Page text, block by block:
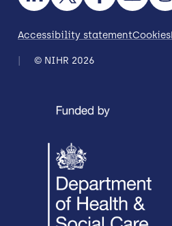
Accessibility statementCookies
© NIHR 2026